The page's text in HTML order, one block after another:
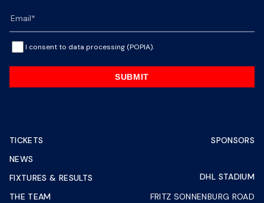
I consent to data processing (POPIA).
SUBMIT
TICKETS
NEWS
FIXTURES & RESULTS
THE TEAM
SPONSORS
DHL STADIUM
FRITZ SONNENBURG ROAD